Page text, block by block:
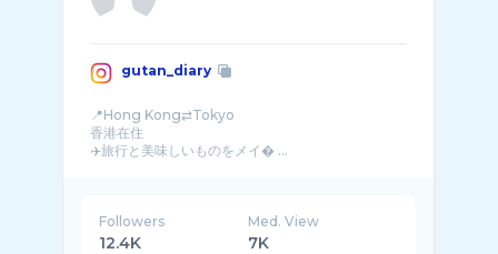
gutan_diary
📍Hong Kong⇄Tokyo
香港在住
✈️旅行と美味しいものをメイ� ...
Followers
12.4K
Med. View
7K